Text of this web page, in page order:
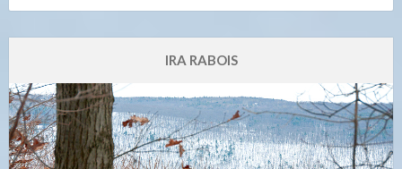
IRA RABOIS